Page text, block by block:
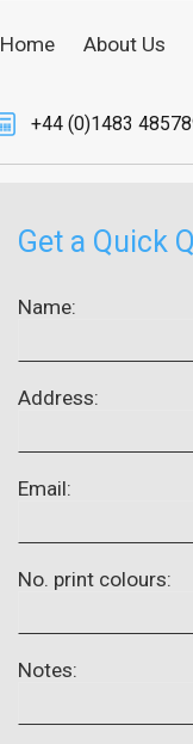
Home About Us
+44 (0)1483
Get a Quick
Name:
Address:
Email:
No. print colours:
Notes: